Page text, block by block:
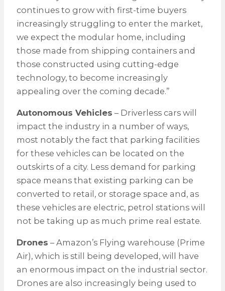
continues to grow with first-time buyers
increasingly struggling to enter the market,
we expect the modular home, including
those made from shipping containers and
those constructed using cutting-edge
technology, to become increasingly
appealing over the coming decade.”
Autonomous Vehicles – Driverless cars will
impact the industry in a number of ways,
most notably the fact that parking facilities
for these vehicles can be located on the
outskirts of a city. Less demand for parking
space means that existing parking can be
converted to retail, or storage space and, as
these vehicles are electric, petrol stations will
not be taking up as much prime real estate.
Drones – Amazon’s Flying warehouse (Prime
Air), which is still being developed, will have
an enormous impact on the industrial sector.
Drones are also increasingly being used to